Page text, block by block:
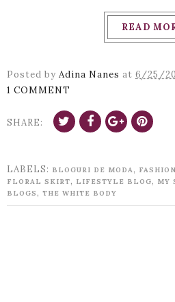
READ
Posted by Adina Nanes at 6/25/
1 COMMENT
SHARE:
LABELS: BLOGURI DE MODA,
FLORAL SKIRT, LIFESTYLE BLOG, MY
BLOGS , THE WHITE BODY